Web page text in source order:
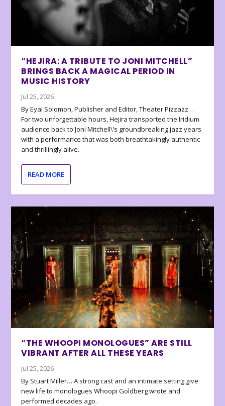
“HEJIRA: A TRIBUTE TO JONI MITCHELL”
BRINGS BACK A MAGICAL PERIOD IN
MUSIC HISTORY
Jul 25, 2026
By Eyal Solomon, Publisher and Editor, Theater Pizzazz…
For two unforgettable hours, Hejira transported the Iridium
audience back to Joni Mitchell\’s groundbreaking jazz years
with a performance that was both breathtakingly authentic
and thrillingly alive.
READ MORE
“THE WHOOPI MONOLOGUES” ARE STILL
VIBRANT AFTER ALL THESE YEARS
Jul 25, 2026
By Stuart Miller… A strong cast and an intimate setting give
new life to monologues Whoopi Goldberg wrote and
performed decades ago.